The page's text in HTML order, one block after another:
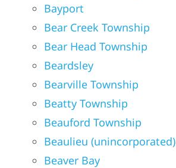
Bayport
Bear Creek Township
Bear Head Township
Beardsley
Bearville Township
Beatty Township
Beauford Township
Beaulieu (unincorporated)
Beaver Bay